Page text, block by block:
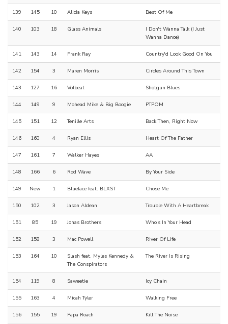
139 145 10 Alicia Keys Best Of Me
140 103 18 Glass Animals
I Don't Wanna Talk (I Just
Wanna Dance)
141 143 14 Frank Ray Country'd Look Good On You
142 154 3 Maren Morris Circles Around This Town
143 127 16 Volbeat Shotgun Blues
144 149 9 Mohead Mike & Big Boogie PTPOM
145 151 12 Tenille Arts Back Then, Right Now
146 160 4 Ryan Ellis Heart Of The Father
147 161 7 Walker Hayes AA
148 166 6 Rod Wave By Your Side
149 New 1 Blueface feat. BLXST Chose Me
150 102 3 Jason Aldean Trouble With A Heartbreak
151 85 19 Jonas Brothers Who's In Your Head
152 158 3 Mac Powell River Of Life
153 164 10
Slash feat. Myles Kennedy &
The Conspirators
The River Is Rising
154 119 8 Saweetie Icy Chain
155 163 4 Micah Tyler Walking Free
156 155 19 Papa Roach Kill The Noise